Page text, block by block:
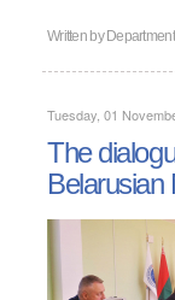
Written by
Tuesday, 01
The
Belarusian